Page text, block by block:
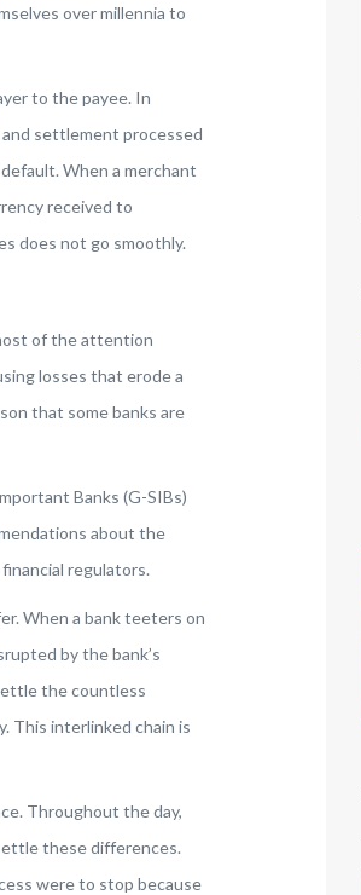
over millennia to
to the payee. In
settlement processed
When a merchant
received to
does not go smoothly.
of the attention
losses that erode a
that some banks are
Banks (G-SIBs)
about the
regulators.
When a bank teeters on
by the bank’s
the countless
This interlinked chain is
Throughout the day,
these differences.
were to stop because